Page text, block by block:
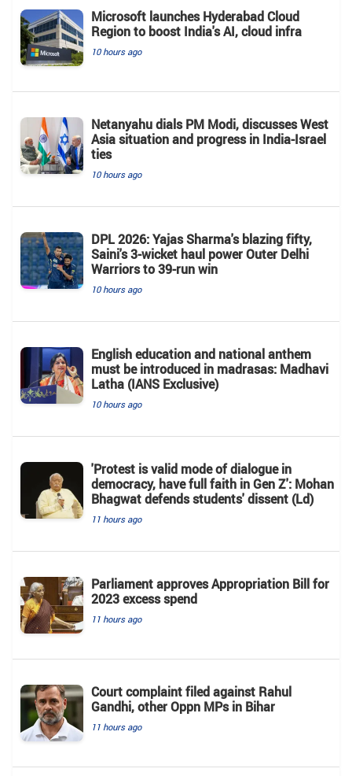
Microsoft launches Hyderabad Cloud
Region to boost India's AI, cloud infra
10 hours ago
Netanyahu dials PM Modi, discusses West
Asia situation and progress in India-Israel
ties
10 hours ago
DPL 2026: Yajas Sharma's blazing fifty,
Saini's 3-wicket haul power Outer Delhi
Warriors to 39-run win
10 hours ago
English education and national anthem
must be introduced in madrasas: Madhavi
Latha (IANS Exclusive)
10 hours ago
'Protest is valid mode of dialogue in
democracy, have full faith in Gen Z': Mohan
Bhagwat defends students' dissent (Ld)
11 hours ago
Parliament approves Appropriation Bill for
2023 excess spend
11 hours ago
Court complaint filed against Rahul
Gandhi, other Oppn MPs in Bihar
11 hours ago